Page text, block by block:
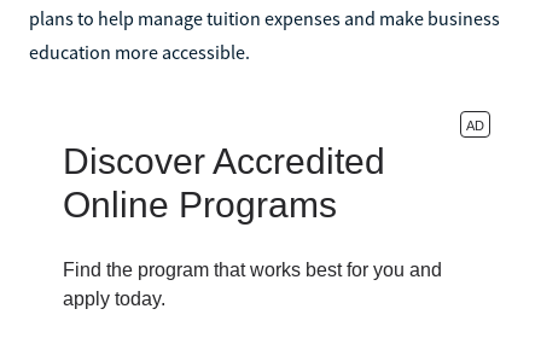
plans to help manage tuition expenses and make business
education more accessible.